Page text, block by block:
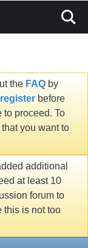
the FAQ by
register before
to proceed. To
you want to
additional
at least 10
forum to
this is not too